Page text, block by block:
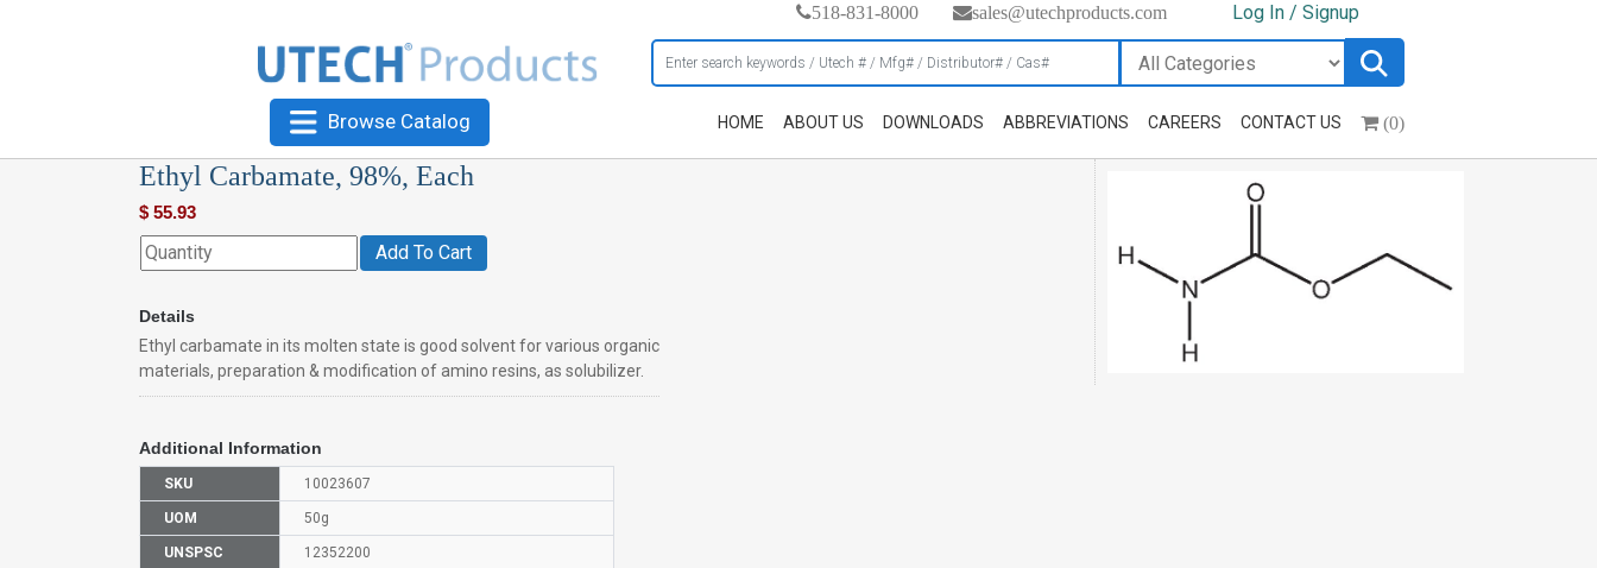
518-831-8000 sales@utechproducts.com Log In / Signup
Browse Catalog HOME ABOUT US DOWNLOADS ABBREVIATIONS CAREERS CONTACT US (0)
Ethyl Carbamate, 98%, Each
$ 55.93
Add To Cart
Details
Ethyl carbamate in its molten state is good solvent for various organic
materials, preparation & modification of amino resins, as solubilizer.
Additional Information
SKU 10023607
UOM 50g
UNSPSC 12352200